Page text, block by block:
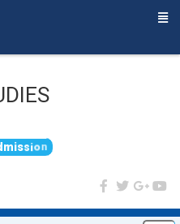
mission